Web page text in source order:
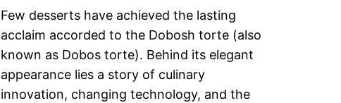
Few desserts have achieved the lasting
acclaim accorded to the Dobosh torte (also
known as Dobos torte). Behind its elegant
appearance lies a story of culinary
innovation, changing technology, and the